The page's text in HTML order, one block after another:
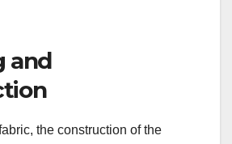
and
the construction of the